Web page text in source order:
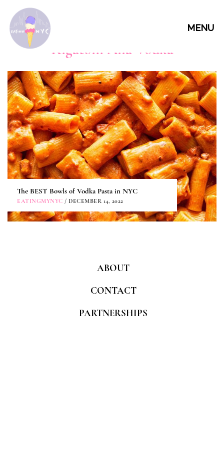
MENU
Rigatoni Alla Vodka
The BEST Bowls of Vodka Pasta in NYC
EATINGMYNYC / DECEMBER 14, 2022
ABOUT
CONTACT
PARTNERSHIPS